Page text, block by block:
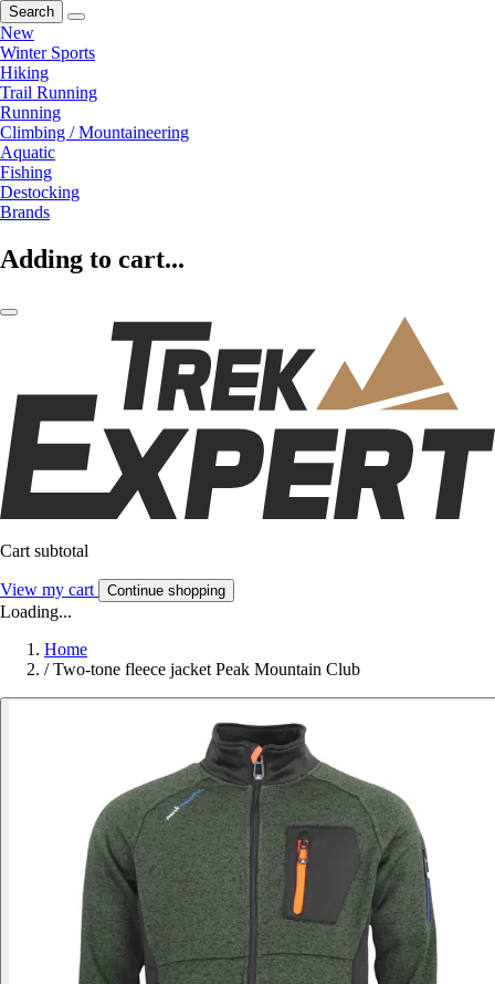
Search
New
Winter Sports
Hiking
Trail Running
Running
Climbing / Mountaineering
Aquatic
Fishing
Destocking
Brands
Adding to cart...
Cart subtotal
View my cart Continue shopping
Loading...
Home
/ Two-tone fleece jacket Peak Mountain Club